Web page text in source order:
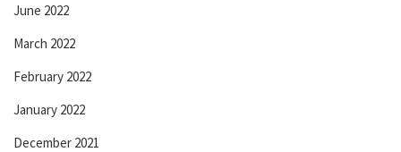
June 2022
March 2022
February 2022
January 2022
December 2021